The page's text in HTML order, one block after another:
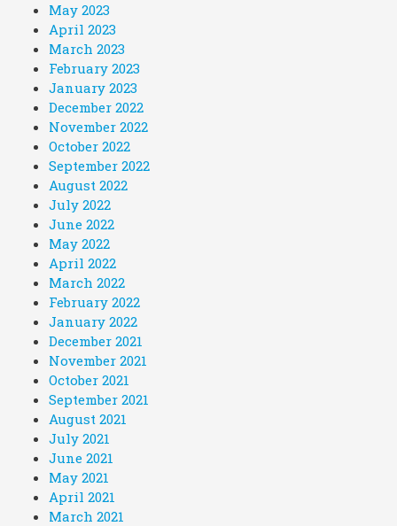
May 2023
April 2023
March 2023
February 2023
January 2023
December 2022
November 2022
October 2022
September 2022
August 2022
July 2022
June 2022
May 2022
April 2022
March 2022
February 2022
January 2022
December 2021
November 2021
October 2021
September 2021
August 2021
July 2021
June 2021
May 2021
April 2021
March 2021